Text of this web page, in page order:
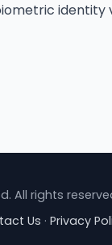
All rights
Us · Privacy